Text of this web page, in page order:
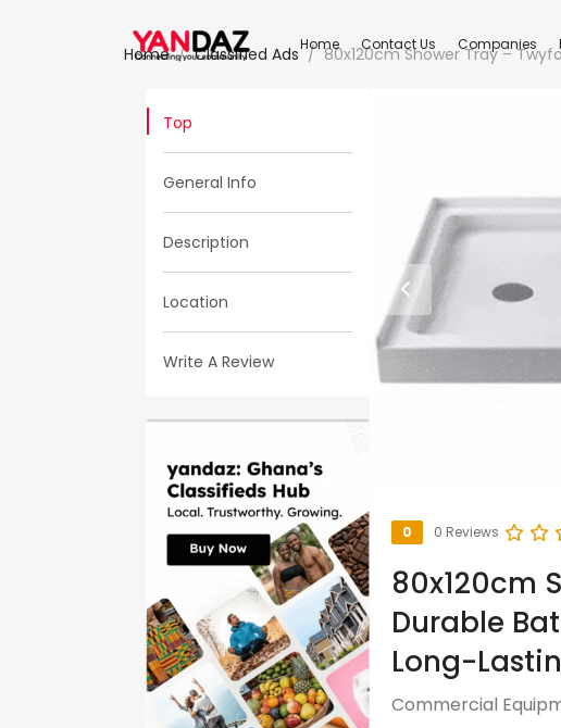
Home Contact Us Companies
Home Classified Ads 80x120cm Shower Tray –
Top
General Info
Description
Location
Write A Review
0 0 Reviews
80x120cm
Durable
Long-
Commercial